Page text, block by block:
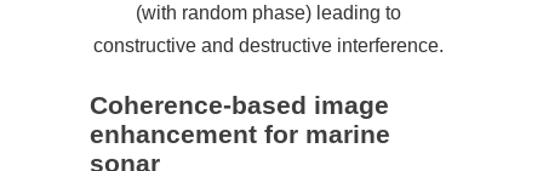
(with random phase) leading to
constructive and destructive interference.
Coherence-based image
enhancement for marine
sonar